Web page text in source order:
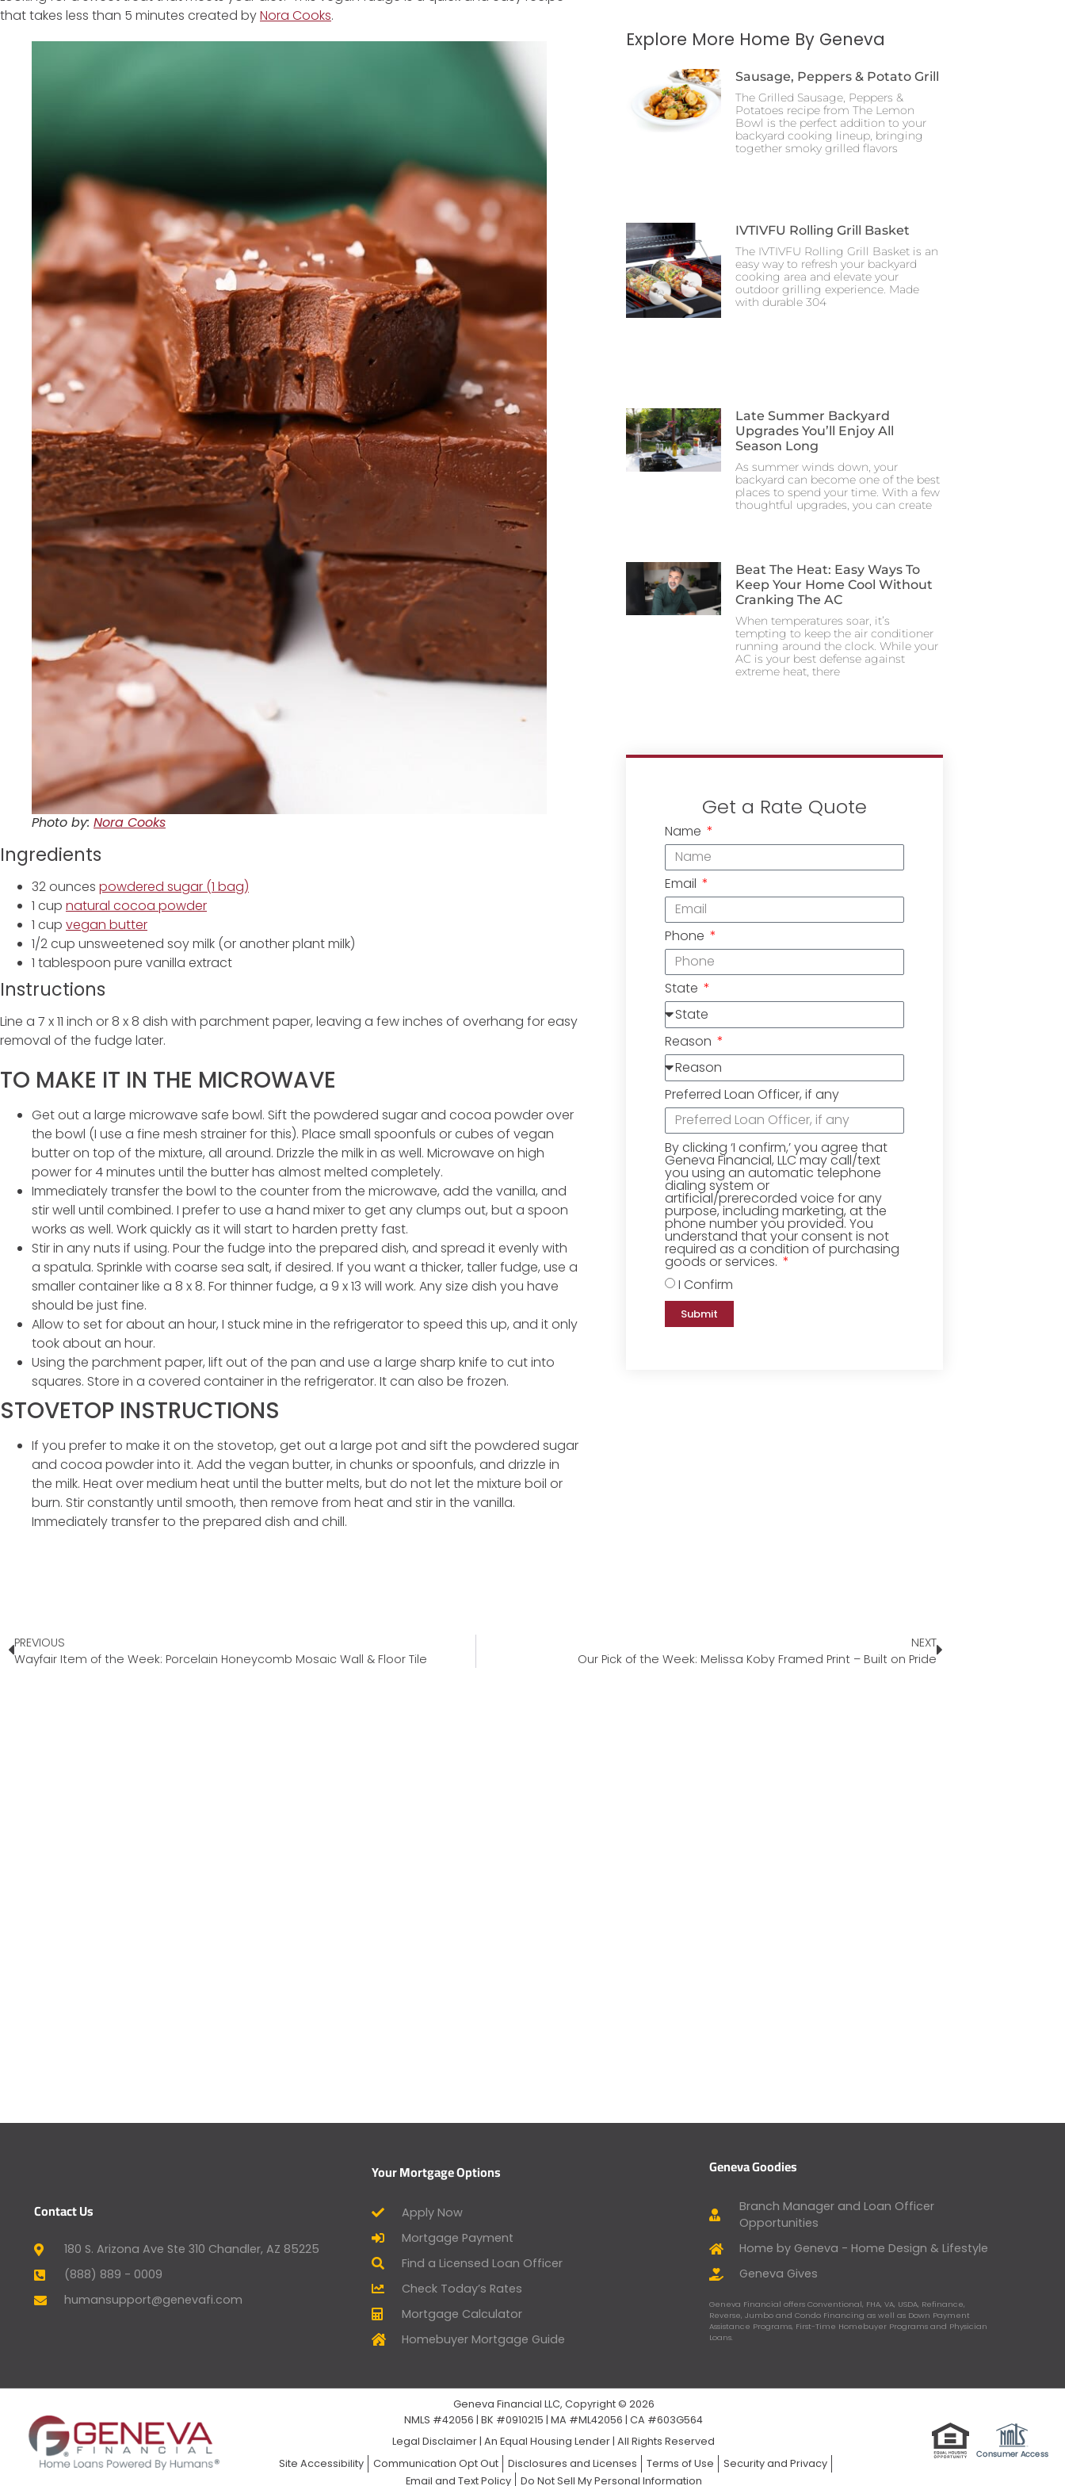
that takes less than 5 minutes created byNora Cooks.
Photo by: Nora Cooks
Ingredients
32 ounces powdered sugar (1 bag)
1 cup natural cocoa powder
1 cup vegan butter
1/2 cup unsweetened soy milk (or another plant milk)
1 tablespoon pure vanilla extract
Instructions
Line a 7 x 11 inch or 8 x 8 dish with parchment paper, leaving a few inches of overhang for easy
removal of the fudge later.
TO MAKE IT IN THE MICROWAVE
Get out a large microwave safe bowl. Sift the powdered sugar and cocoa powder over
the bowl (I use a fine mesh strainer for this). Place small spoonfuls or cubes of vegan
butter on top of the mixture, all around. Drizzle the milk in as well. Microwave on high
power for 4 minutes until the butter has almost melted completely.
Immediately transfer the bowl to the counter from the microwave, add the vanilla, and
stir well until combined. I prefer to use a hand mixer to get any clumps out, but a spoon
works as well. Work quickly as it will start to harden pretty fast.
Stir in any nuts if using. Pour the fudge into the prepared dish, and spread it evenly with
a spatula. Sprinkle with coarse sea salt, if desired. If you want a thicker, taller fudge, use a
smaller container like a 8 x 8. For thinner fudge, a 9 x 13 will work. Any size dish you have
should be just fine.
Allow to set for about an hour, I stuck mine in the refrigerator to speed this up, and it only
took about an hour.
Using the parchment paper, lift out of the pan and use a large sharp knife to cut into
squares. Store in a covered container in the refrigerator. It can also be frozen.
STOVETOP INSTRUCTIONS
If you prefer to make it on the stovetop, get out a large pot and sift the powdered sugar
and cocoa powder into it. Add the vegan butter, in chunks or spoonfuls, and drizzle in
the milk. Heat over medium heat until the butter melts, but do not let the mixture boil or
burn. Stir constantly until smooth, then remove from heat and stir in the vanilla.
Immediately transfer to the prepared dish and chill.
Explore More Home By Geneva
Sausage, Peppers & Potato Grill
The Grilled Sausage, Peppers &
Potatoes recipe from The Lemon
Bowl is the perfect addition to your
backyard cooking lineup, bringing
together smoky grilled flavors
IVTIVFU Rolling Grill Basket
The IVTIVFU Rolling Grill Basket is an
easy way to refresh your backyard
cooking area and elevate your
outdoor grilling experience. Made
with durable 304
Late Summer Backyard
Upgrades You’ll Enjoy All
Season Long
As summer winds down, your
backyard can become one of the best
places to spend your time. With a few
thoughtful upgrades, you can create
Beat The Heat: Easy Ways To
Keep Your Home Cool Without
Cranking The AC
When temperatures soar, it’s
tempting to keep the air conditioner
running around the clock. While your
AC is your best defense against
extreme heat, there
Get a Rate Quote
Name
Email
Phone
State
Reason
Preferred Loan Officer, if any
By clicking ‘I confirm,’ you agree that
Geneva Financial, LLC may call/text
you using an automatic telephone
dialing system or
artificial/prerecorded voice for any
purpose, including marketing, at the
phone number you provided. You
understand that your consent is not
required as a condition of purchasing
goods or services.
I Confirm
Submit
PREVIOUS
Wayfair Item of the Week: Porcelain Honeycomb Mosaic Wall & Floor Tile
NEXT
Our Pick of the Week: Melissa Koby Framed Print – Built on Pride
Contact Us
180 S. Arizona Ave Ste 310 Chandler, AZ 85225
(888) 889 - 0009
humansupport@genevafi.com
Your Mortgage Options
Apply Now
Mortgage Payment
Find a Licensed Loan Officer
Check Today’s Rates
Mortgage Calculator
Homebuyer Mortgage Guide
Geneva Goodies
Branch Manager and Loan Officer
Opportunities
Home by Geneva - Home Design & Lifestyle
Geneva Gives
Geneva Financial offers Conventional, FHA, VA, USDA, Refinance,
Reverse, Jumbo and Condo Financing as well as Down Payment
Assistance Programs, First-Time Homebuyer Programs and Physician
Loans.
Geneva Financial LLC, Copyright © 2026
NMLS #42056 | BK #0910215 | MA #ML42056 | CA #603G564
Legal Disclaimer |An Equal Housing Lender | All Rights Reserved
Site Accessibility
Communication Opt Out Disclosures and Licenses Terms of Use
Security and Privacy
Email and Text Policy
Do Not Sell My Personal Information